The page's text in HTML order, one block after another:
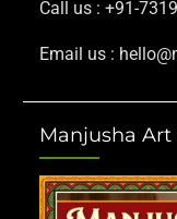
Call us : +91-
Email us :
Manjusha